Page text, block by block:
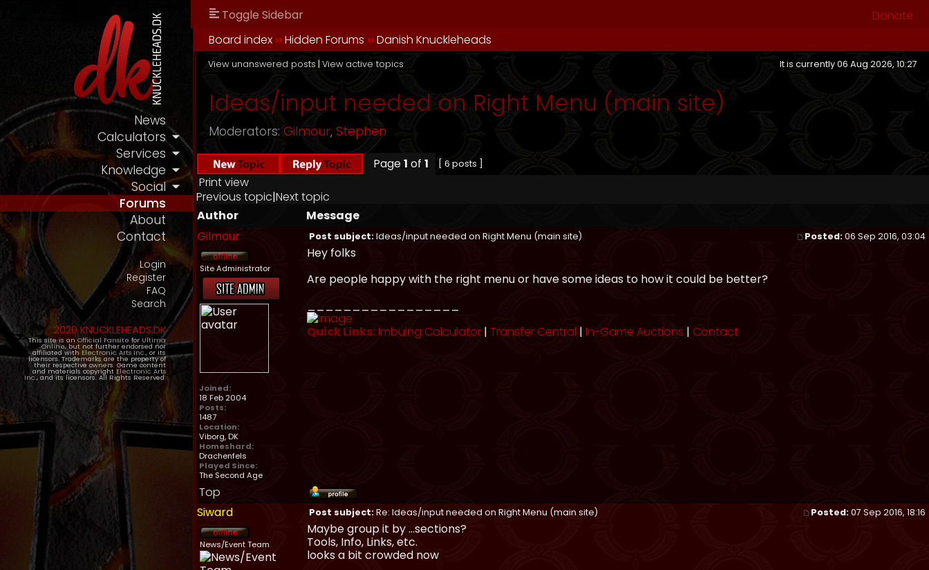
News
Calculators
Services
Knowledge
Social
Forums
About
Contact
Login
Register
FAQ
Search
2020 KNUCKLEHEADS.DK
This site is an Official Fansite for Ultima
Online, but not further endorsed nor
affiliated with Electronic Arts Inc., or its
licensors. Trademarks are the property of
their respective owners. Game content
and materials copyright Electronic Arts
Inc., and its licensors. All Rights Reserved.
Toggle Sidebar
Donate
Board index ››Hidden Forums ››Danish Knuckleheads
View unanswered posts | View active topics It is currently 06 Aug 2026, 10:27
Ideas/input needed on Right Menu (main site)
Moderators: Gilmour, Stephen
Page1 of 1 [ 6 posts ]
Print view
Previous topic|Next topic
Author
Message
Gilmour
Post subject:Ideas/input needed on Right Menu (main site) Posted:06 Sep 2016, 03:04
Site Administrator
Joined:
18 Feb 2004
Posts:
1487
Location:
Viborg, DK
Homeshard:
Drachenfels
Played Since:
The Second Age
Hey folks
Are people happy with the right menu or have some ideas to how it could be better?
Quick Links:Imbuing Calculator | Transfer Central | In-Game Auctions | Contact
Top
Siward
Post subject:Re: Ideas/input needed on Right Menu (main site) Posted:07 Sep 2016, 18:16
News/Event Team
Maybe group it by ...sections?
Tools, Info, Links, etc.
looks a bit crowded now